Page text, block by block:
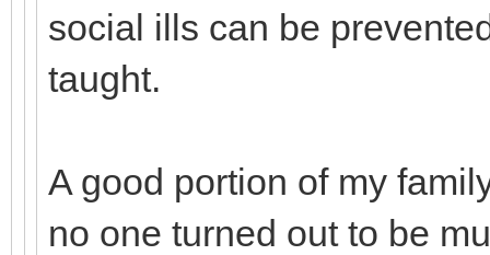
social ills can be
taught.
A good portion of my
no one turned out to be